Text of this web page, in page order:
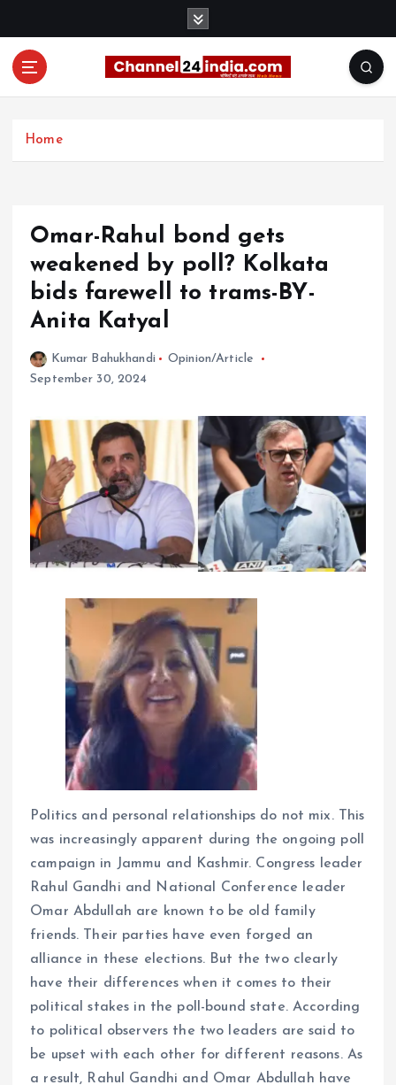
Home
Omar-Rahul bond gets
weakened by poll? Kolkata
bids farewell to trams-BY-
Anita Katyal
Kumar Bahukhandi
Opinion/Article
September 30, 2024
Politics and personal relationships do not mix. This
was increasingly apparent during the ongoing poll
campaign in Jammu and Kashmir. Congress leader
Rahul Gandhi and National Conference leader
Omar Abdullah are known to be old family
friends. Their parties have even forged an
alliance in these elections. But the two clearly
have their differences when it comes to their
political stakes in the poll-bound state. According
to political observers the two leaders are said to
be upset with each other for different reasons. As
a result, Rahul Gandhi and Omar Abdullah have